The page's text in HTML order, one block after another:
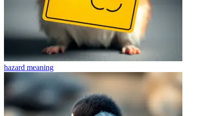
hazard meaning